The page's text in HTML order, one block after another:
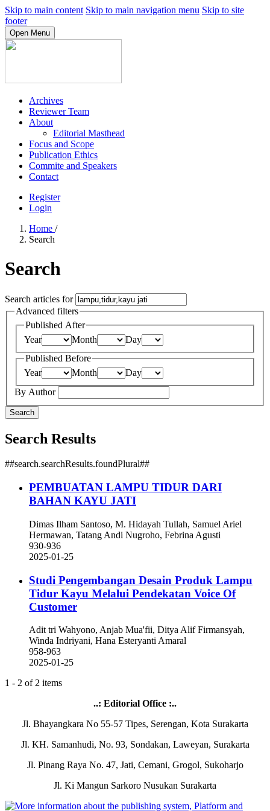
Skip to main content Skip to main navigation menu Skip to site
footer
Open Menu
Archives
Reviewer Team
About
Editorial Masthead
Focus and Scope
Publication Ethics
Commite and Speakers
Contact
Register
Login
Home /
Search
Search
Search articles for
Advanced filters
Published After
Year
Month
Day
Published Before
Year
Month
Day
By Author
Search
Search Results
##search.searchResults.foundPlural##
PEMBUATAN LAMPU TIDUR DARI
BAHAN KAYU JATI
Dimas Ilham Santoso, M. Hidayah Tullah, Samuel Ariel
Hermawan, Tatang Andi Nugroho, Febrina Agusti
930-936
2025-01-25
Studi Pengembangan Desain Produk Lampu
Tidur Kayu Melalui Pendekatan Voice Of
Customer
Adit tri Wahyono, Anjab Mua'fii, Ditya Alif Firmansyah,
Winda Indriyani, Hana Esteryanti Amaral
958-963
2025-01-25
1 - 2 of 2 items
..: Editorial Office :..
Jl. Bhayangkara No 55-57 Tipes, Serengan, Kota Surakarta
Jl. KH. Samanhudi, No. 93, Sondakan, Laweyan, Surakarta
Jl. Pinang Raya No. 47, Jati, Cemani, Grogol, Sukoharjo
Jl. Ki Mangun Sarkoro Nusukan Surakarta